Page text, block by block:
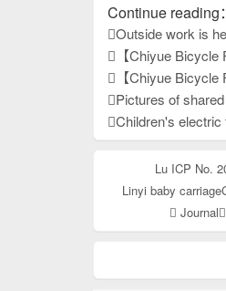
Continue reading：
Outside work is
【Chiyue Bicycle Factory】My phone number is: 15833625126 Our
【Chiyue Bicycle Factory] My phone number is 15833625126. Our
Pictures of
Children's electric toy
Lu ICP No.
Linyi baby carriage
Journal